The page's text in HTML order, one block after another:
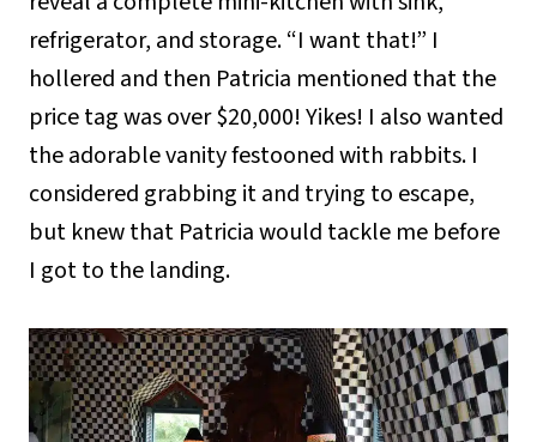
refrigerator, and storage. “I want that!” I
hollered and then Patricia mentioned that the
price tag was over $20,000! Yikes! I also wanted
the adorable vanity festooned with rabbits. I
considered grabbing it and trying to escape,
but knew that Patricia would tackle me before
I got to the landing.